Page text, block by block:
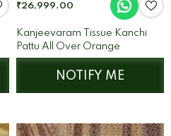
₹26,999.00
Kanjeevaram Tissue Kanchi
Pattu All Over Orange
NOTIFY ME